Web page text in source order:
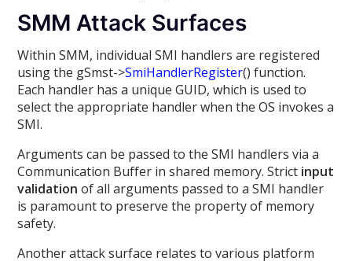
SMM Attack Surfaces
Within SMM, individual SMI handlers are registered
using the gSmst->SmiHandlerRegister() function.
Each handler has a unique GUID, which is used to
select the appropriate handler when the OS invokes a
SMI.
Arguments can be passed to the SMI handlers via a
Communication Buffer in shared memory. Strict input
validation of all arguments passed to a SMI handler
is paramount to preserve the property of memory
safety.
Another attack surface relates to various platform